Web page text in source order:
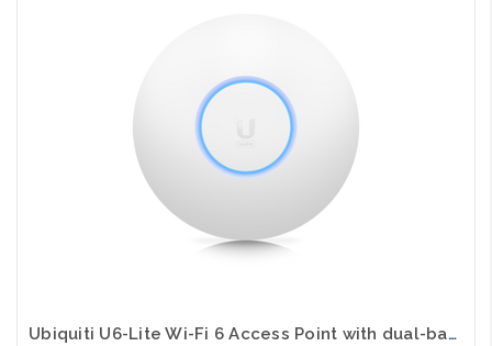
Ubiquiti U6-Lite Wi-Fi 6 Access Point with dual-band 2x2 MIMO 1.47 Gbit/s